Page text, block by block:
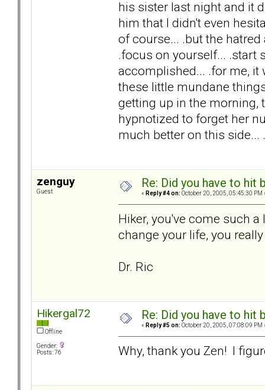
his sister last night and it
him that I didn't even
of course... .but the
.focus on yourself... .start
accomplished... .for me, it
these little mundane
getting up in the morning,
hypnotized to forget her
much better on this side...
zenguy
Guest
Re: Did you have to
« Reply #4 on: October 20, 2005, 05:45:30 PM
Hiker, you've come such
change your life, you
Dr. Ric
Hikergal72
Offline
Gender:
Posts: 76
Re: Did you have to
« Reply #5 on: October 20, 2005, 07:08:09 PM
Why, thank you Zen! I